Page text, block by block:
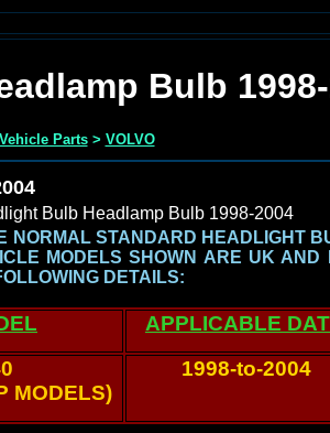
Bulb
Vehicle Parts> VOLVO
NORMAL STANDARD HEADLIGHT
MODELS SHOWN ARE UK AND
DETAILS:
APPLICABLE
MODELS)
1998-to-2004